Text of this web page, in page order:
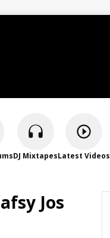
DJ MixtapesLatest Videos
Jos